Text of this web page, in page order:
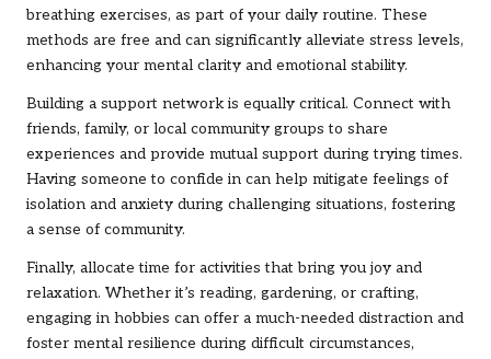
breathing exercises, as part of your daily routine. These
methods are free and can significantly alleviate stress levels,
enhancing your mental clarity and emotional stability.
Building a support network is equally critical. Connect with
friends, family, or local community groups to share
experiences and provide mutual support during trying times.
Having someone to confide in can help mitigate feelings of
isolation and anxiety during challenging situations, fostering
a sense of community.
Finally, allocate time for activities that bring you joy and
relaxation. Whether it’s reading, gardening, or crafting,
engaging in hobbies can offer a much-needed distraction and
foster mental resilience during difficult circumstances,